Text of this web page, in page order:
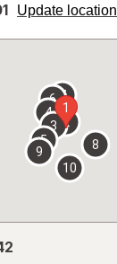
Update location
opens
overlay
1
2
3
4
5
67
8
9
10